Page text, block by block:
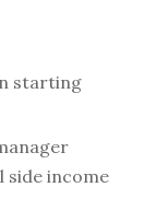
starting
side income